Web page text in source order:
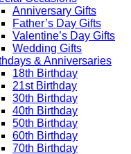
Anniversary Gifts
Father’s Day Gifts
Valentine’s Day Gifts
Wedding Gifts
& Anniversaries
18th Birthday
21st Birthday
30th Birthday
40th Birthday
50th Birthday
60th Birthday
70th Birthday